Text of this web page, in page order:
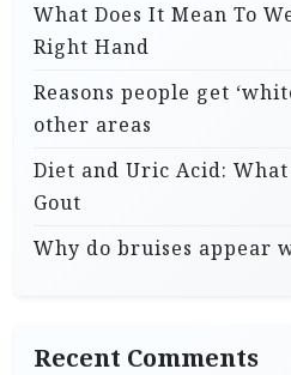
What Does It Mean To
Right Hand
Reasons people get
other areas
Diet and Uric Acid:
Gout
Why do bruises appear
Recent Comments